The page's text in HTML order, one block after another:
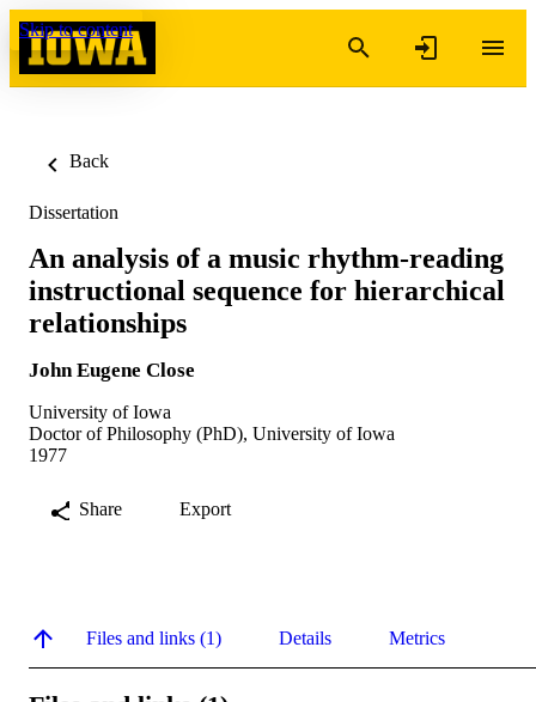
Skip to content
Back
Dissertation
An analysis of a music rhythm-reading
instructional sequence for hierarchical
relationships
John Eugene Close
University of Iowa
Doctor of Philosophy (PhD), University of Iowa
1977
Share Export
Files and links (1) Details Metrics